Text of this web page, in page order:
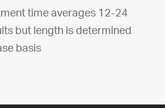
time averages 12-24
but length is determined
basis